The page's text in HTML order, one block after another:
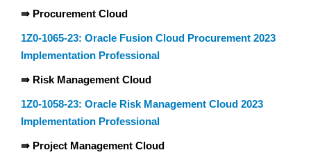
⇛ Procurement Cloud
1Z0-1065-23: Oracle Fusion Cloud Procurement 2023
Implementation Professional
⇛ Risk Management Cloud
1Z0-1058-23: Oracle Risk Management Cloud 2023
Implementation Professional
⇛ Project Management Cloud